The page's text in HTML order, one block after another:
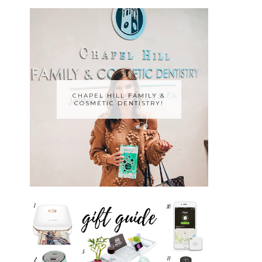
CHAPEL HILL FAMILY &
COSMETIC DENTISTRY!